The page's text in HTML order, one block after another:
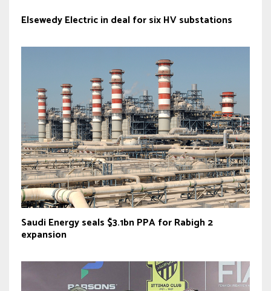
Elsewedy Electric in deal for six HV substations
Saudi Energy seals $3.1bn PPA for Rabigh 2
expansion